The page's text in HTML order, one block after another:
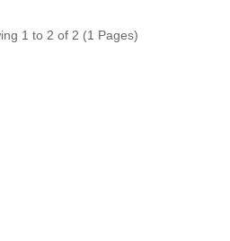
1 to 2 of 2 (1 Pages)